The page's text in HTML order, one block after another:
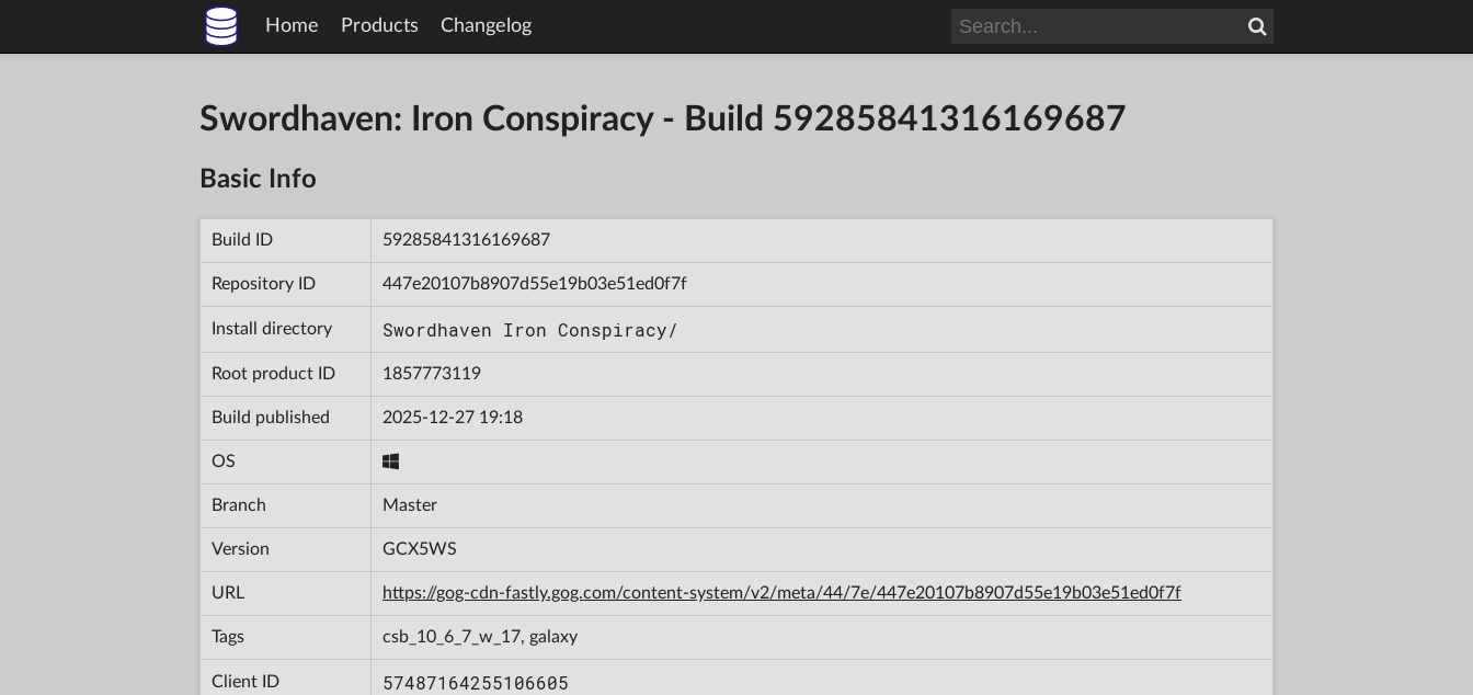
Home Products Changelog
Swordhaven: Iron Conspiracy - Build 59285841316169687
Basic Info
Build ID 59285841316169687
Repository ID 447e20107b8907d55e19b03e51ed0f7f
Install directory Swordhaven Iron Conspiracy/
Root product ID 1857773119
Build published 2025-12-27 19:18
OS
Branch Master
Version GCX5WS
URL https://gog-cdn-fastly.gog.com/content-system/v2/meta/44/7e/447e20107b8907d55e19b03e51ed0f7f
Tags csb_10_6_7_w_17, galaxy
Client ID 57487164255106605